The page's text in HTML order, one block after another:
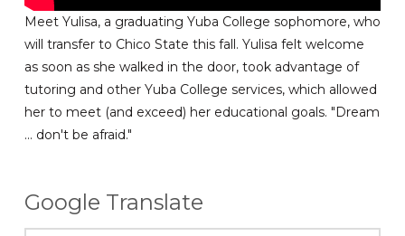
Meet Yulisa, a graduating Yuba College sophomore, who
will transfer to Chico State this fall. Yulisa felt welcome
as soon as she walked in the door, took advantage of
tutoring and other Yuba College services, which allowed
her to meet (and exceed) her educational goals. "Dream
... don't be afraid."
Google Translate